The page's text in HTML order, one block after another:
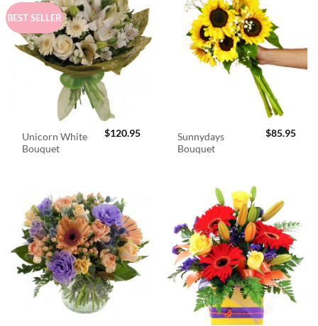
BEST SELLER
Unicorn White
Bouquet
$120.95
Sunnydays
Bouquet
$85.95